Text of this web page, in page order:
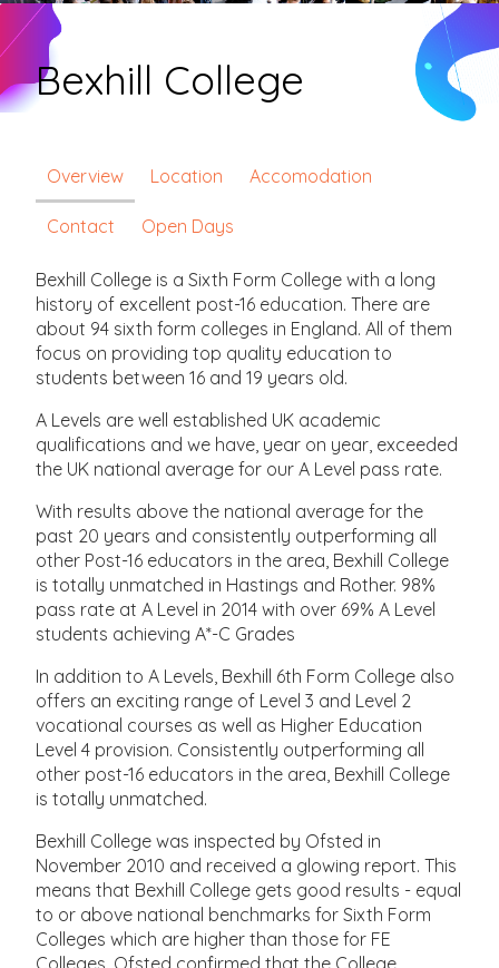
Bexhill College
Overview Location Accomodation
Contact Open Days
Bexhill College is a Sixth Form College with a long
history of excellent post-16 education. There are
about 94 sixth form colleges in England. All of them
focus on providing top quality education to
students between 16 and 19 years old.
A Levels are well established UK academic
qualifications and we have, year on year, exceeded
the UK national average for our A Level pass rate.
With results above the national average for the
past 20 years and consistently outperforming all
other Post-16 educators in the area, Bexhill College
is totally unmatched in Hastings and Rother. 98%
pass rate at A Level in 2014 with over 69% A Level
students achieving A*-C Grades
In addition to A Levels, Bexhill 6th Form College also
offers an exciting range of Level 3 and Level 2
vocational courses as well as Higher Education
Level 4 provision. Consistently outperforming all
other post-16 educators in the area, Bexhill College
is totally unmatched.
Bexhill College was inspected by Ofsted in
November 2010 and received a glowing report. This
means that Bexhill College gets good results - equal
to or above national benchmarks for Sixth Form
Colleges which are higher than those for FE
Colleges. Ofsted confirmed that the College